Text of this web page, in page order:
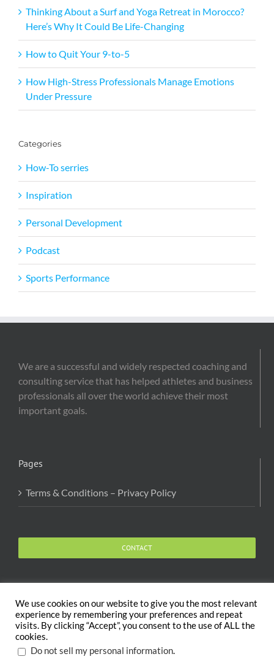
Thinking About a Surf and Yoga Retreat in Morocco?
Here’s Why It Could Be Life-Changing
How to Quit Your 9-to-5
How High-Stress Professionals Manage Emotions
Under Pressure
Categories
How-To serries
Inspiration
Personal Development
Podcast
Sports Performance
We are a successful and widely respected coaching and
consulting service that has helped athletes and business
professionals all over the world achieve their most
important goals.
Pages
Terms & Conditions – Privacy Policy
CONTACT
Copyright 2020 The Body and Mind Coach - GLOBAL
WELFARE SERVICES LLC | All Rights Reserved |
We use cookies on our website to give you the most relevant
experience by remembering your preferences and repeat
visits. By clicking “Accept”, you consent to the use of ALL the
cookies.
Do not sell my personal information.